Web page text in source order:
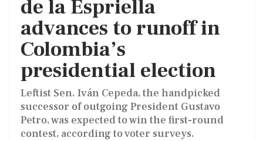
de la Espriella
advances to runoff in
Colombia’s
presidential election
Leftist Sen. Iván Cepeda, the handpicked
successor of outgoing President Gustavo
Petro, was expected to win the first-round
contest, according to voter surveys.